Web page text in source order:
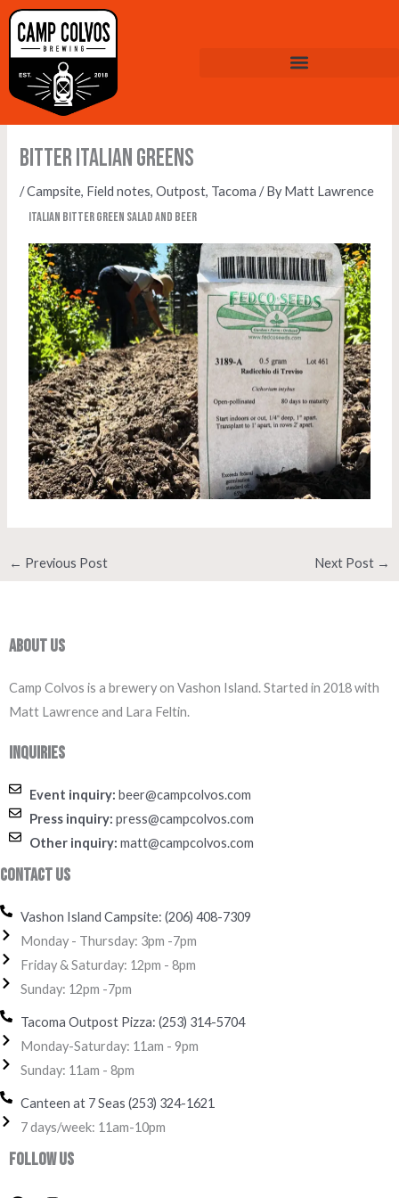
Skip
content
Bitter Italian Greens
/Campsite, Field notes,Outpost, Tacoma / ByMatt Lawrence
Italian bitter green salad and beer
← Previous Post Next Post →
About Us
Camp Colvos is a brewery on Vashon Island. Started in 2018 with
Matt Lawrence and Lara Feltin.
Inquiries
Event inquiry: beer@campcolvos.com
Press inquiry: press@campcolvos.com
Other inquiry: matt@campcolvos.com
Contact Us
Vashon Island Campsite: (206) 408-7309
Monday - Thursday: 3pm -7pm
Friday & Saturday: 12pm - 8pm
Sunday: 12pm -7pm
Tacoma Outpost Pizza: (253) 314-5704
Monday-Saturday: 11am - 9pm
Sunday: 11am - 8pm
Canteen at 7 Seas (253) 324-1621‬
7 days/week: 11am-10pm
Follow Us